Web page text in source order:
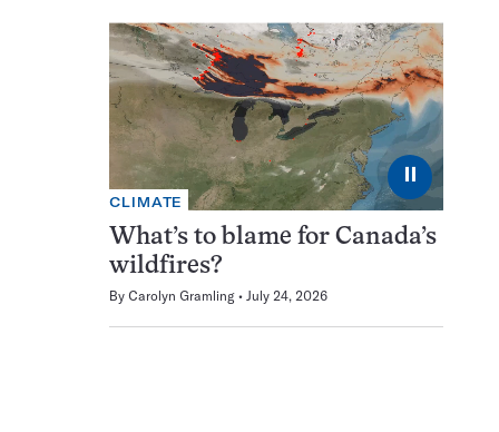
⏸
CLIMATE
What’s to blame for Canada’s
wildfires?
By Carolyn Gramling July 24, 2026